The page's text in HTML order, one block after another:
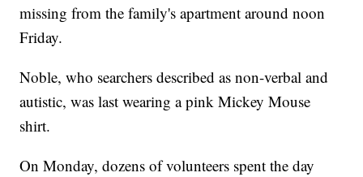
missing from the family's apartment around noon
Friday.
Noble, who searchers described as non-verbal and
autistic, was last wearing a pink Mickey Mouse
shirt.
On Monday, dozens of volunteers spent the day